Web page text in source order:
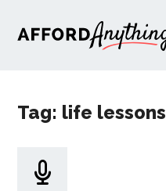
Tag: life lessons